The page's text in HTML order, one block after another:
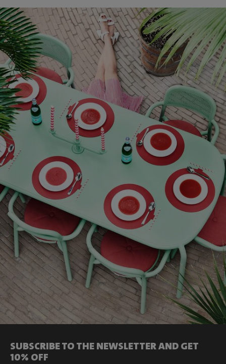
SUBSCRIBE TO THE NEWSLETTER AND GET
10% OFF